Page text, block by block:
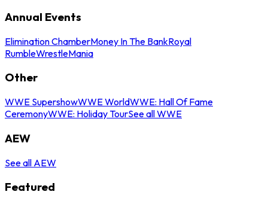
Annual Events
Elimination ChamberMoney In The BankRoyal
RumbleWrestleMania
Other
WWE SupershowWWE WorldWWE: Hall Of Fame
CeremonyWWE: Holiday TourSee all WWE
AEW
See all AEW
Featured